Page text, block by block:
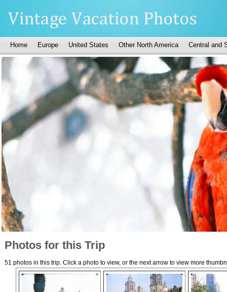
Home Europe United States Other North America Central and
Photos for this Trip
51 photos in this trip. Click a photo to view, or the next arrow to view more